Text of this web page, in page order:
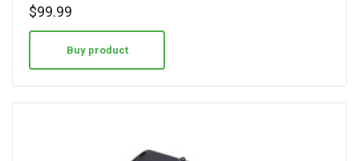
$99.99
Buy product